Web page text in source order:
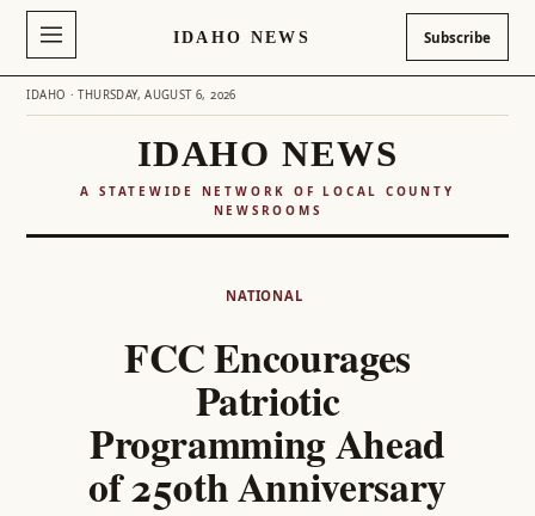
IDAHO NEWS Subscribe
IDAHO · THURSDAY, AUGUST 6, 2026
IDAHO NEWS
A STATEWIDE NETWORK OF LOCAL COUNTY
NEWSROOMS
NATIONAL
FCC Encourages
Patriotic
Programming Ahead
of 250th Anniversary